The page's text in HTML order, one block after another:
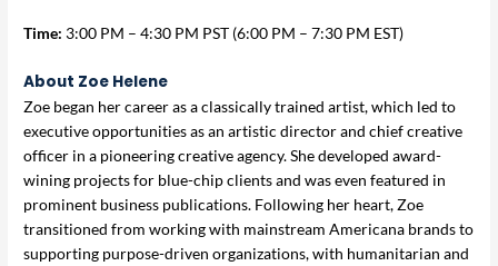
Time: 3:00 PM – 4:30 PM PST (6:00 PM – 7:30 PM EST)
About Zoe Helene
Zoe began her career as a classically trained artist, which led to
executive opportunities as an artistic director and chief creative
officer in a pioneering creative agency. She developed award-
wining projects for blue-chip clients and was even featured in
prominent business publications. Following her heart, Zoe
transitioned from working with mainstream Americana brands to
supporting purpose-driven organizations, with humanitarian and